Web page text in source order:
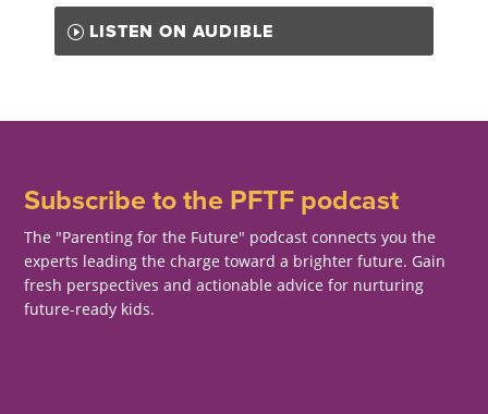
LISTEN ON AUDIBLE
Subscribe to the PFTF podcast
The "Parenting for the Future" podcast connects you the
experts leading the charge toward a brighter future. Gain
fresh perspectives and actionable advice for nurturing
future-ready kids.